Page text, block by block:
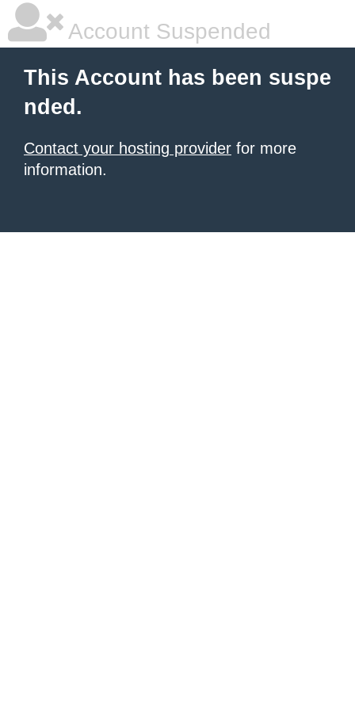
Account Suspended
This Account has been suspe
nded.
Contact your hosting provider for more
information.